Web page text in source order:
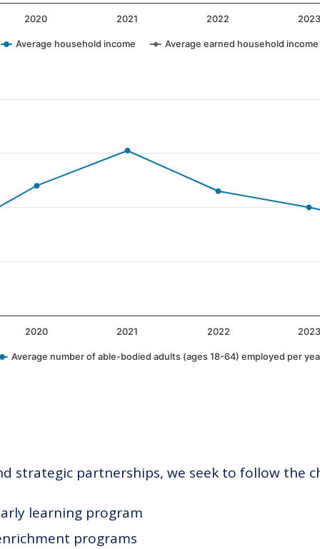
Average household income Average earned household income
2020 2021 2022 2023
Data ranges from 23 to 81.
Average number of able-bodied adults (ages 18-64) employed per
2020 2021 2022
strategic partnerships, we seek to follow the
learning program
programs